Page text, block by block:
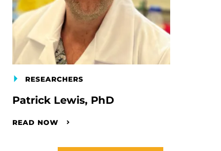
RESEARCHERS
Patrick Lewis, PhD
READ NOW